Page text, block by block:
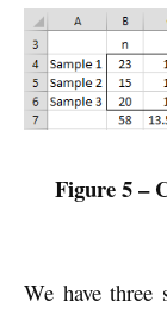
Figure 5 –
We have three